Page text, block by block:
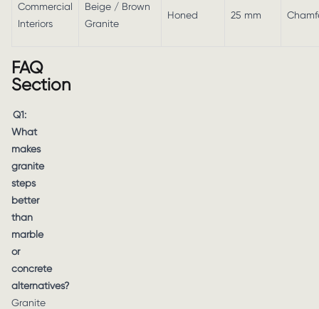
Commercial
Interiors
Beige / Brown
Granite
Honed 25 mm
FAQ
Section
Q1:
What
makes
granite
steps
better
than
marble
or
concrete
alternatives?
Granite